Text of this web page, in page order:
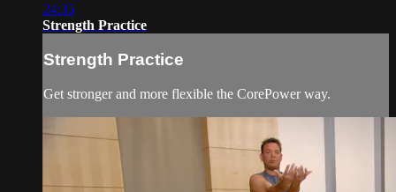
24:35
Strength Practice
Strength Practice
Get stronger and more flexible the CorePower way.